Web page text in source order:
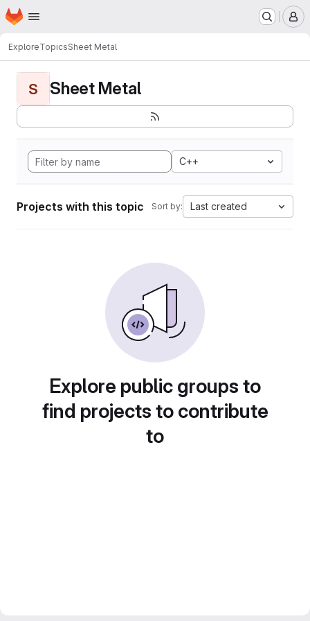
Skip to main content
Homepage
ExploreTopicsSheet Metal
S Sheet Metal
C++
Projects with this topic Sort by: Last created
Explore public groups to
find projects to contribute
to